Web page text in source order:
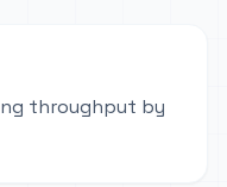
throughput by